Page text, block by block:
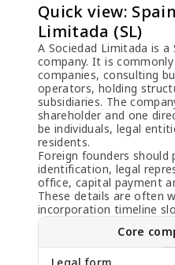
Quick view:
Limitada (SL)
A Sociedad Limitada is
company. It is
companies, consulting
operators, holding
subsidiaries. The
shareholder and one
be individuals, legal
residents.
Foreign founders
identification, legal
office, capital payment
These details are often
incorporation timeline
Core